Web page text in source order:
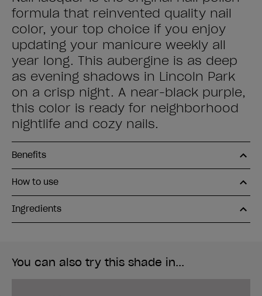
formula that reinvented quality nail
color, your top choice if you enjoy
updating your manicure weekly all
year long. This aubergine is as deep
as evening shadows in Lincoln Park
on a crisp night. A near-black purple,
this color is ready for neighborhood
nightlife and cozy nails.
Benefits
How to use
Ingredients
You can also try this shade in...